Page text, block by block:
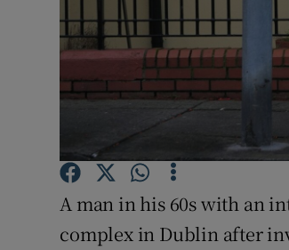
A man in his 60s with an
complex in Dublin after